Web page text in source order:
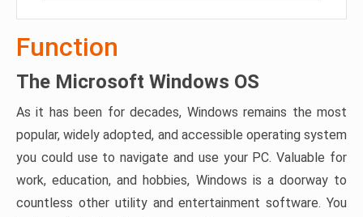
Function
The Microsoft Windows OS
As it has been for decades, Windows remains the most
popular, widely adopted, and accessible operating system
you could use to navigate and use your PC. Valuable for
work, education, and hobbies, Windows is a doorway to
countless other utility and entertainment software. You